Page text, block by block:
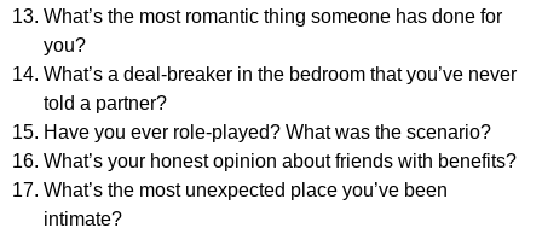
What’s the most romantic thing someone has done for
you?
What’s a deal-breaker in the bedroom that you’ve never
told a partner?
Have you ever role-played? What was the scenario?
What’s your honest opinion about friends with benefits?
What’s the most unexpected place you’ve been
intimate?